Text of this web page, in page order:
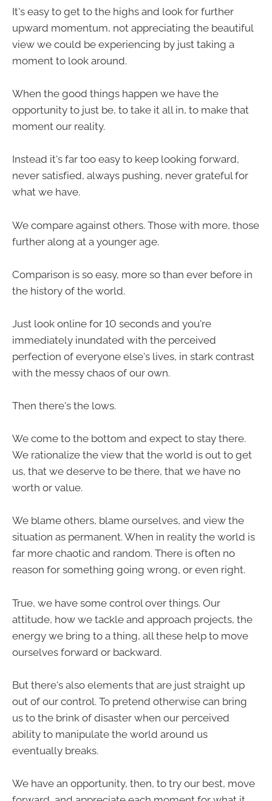
It's easy to get to the highs and look for further
upward momentum, not appreciating the beautiful
view we could be experiencing by just taking a
moment to look around.
When the good things happen we have the
opportunity to just be, to take it all in, to make that
moment our reality.
Instead it's far too easy to keep looking forward,
never satisfied, always pushing, never grateful for
what we have.
We compare against others. Those with more, those
further along at a younger age.
Comparison is so easy, more so than ever before in
the history of the world.
Just look online for 10 seconds and you're
immediately inundated with the perceived
perfection of everyone else's lives, in stark contrast
with the messy chaos of our own.
Then there's the lows.
We come to the bottom and expect to stay there.
We rationalize the view that the world is out to get
us, that we deserve to be there, that we have no
worth or value.
We blame others, blame ourselves, and view the
situation as permanent. When in reality the world is
far more chaotic and random. There is often no
reason for something going wrong, or even right.
True, we have some control over things. Our
attitude, how we tackle and approach projects, the
energy we bring to a thing, all these help to move
ourselves forward or backward.
But there's also elements that are just straight up
out of our control. To pretend otherwise can bring
us to the brink of disaster when our perceived
ability to manipulate the world around us
eventually breaks.
We have an opportunity, then, to try our best, move